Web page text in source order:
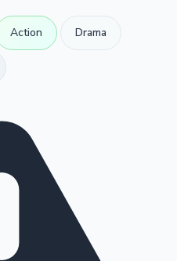
Action Drama